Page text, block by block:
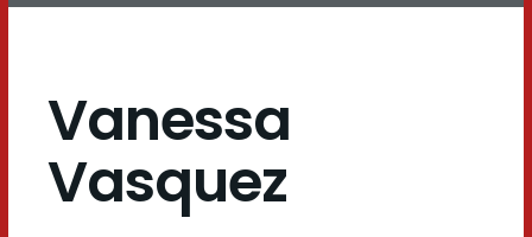
Vanessa
Vasquez